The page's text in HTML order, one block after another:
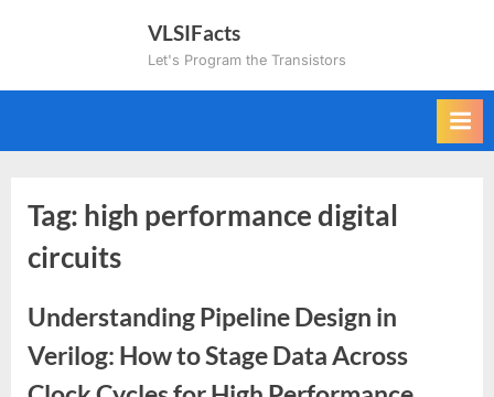
VLSIFacts
Let's Program the Transistors
Tag: high performance digital
circuits
Understanding Pipeline Design in
Verilog: How to Stage Data Across